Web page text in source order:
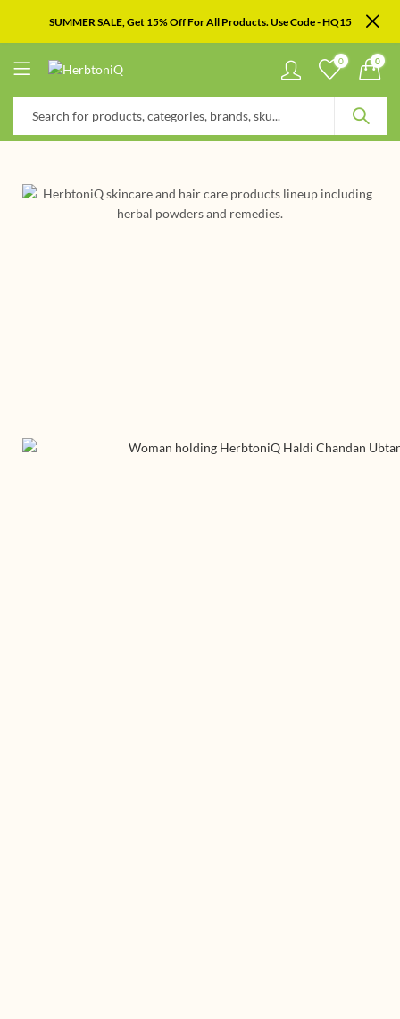
SUMMER SALE, Get 15% Off For All Products. Use Code - HQ15
0 0